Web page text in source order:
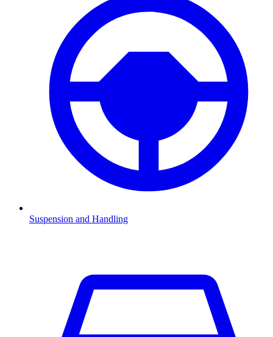
Suspension and Handling